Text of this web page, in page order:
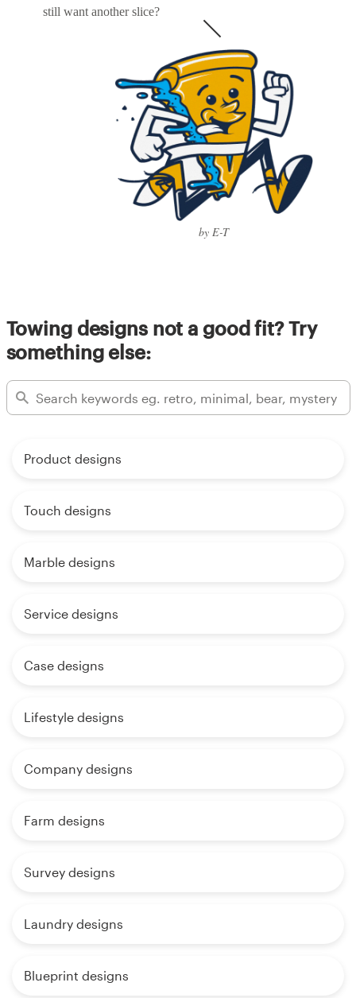
still want another slice?
by E-T
Towing designs not a good fit? Try
something else:
Product designs
Touch designs
Marble designs
Service designs
Case designs
Lifestyle designs
Company designs
Farm designs
Survey designs
Laundry designs
Blueprint designs